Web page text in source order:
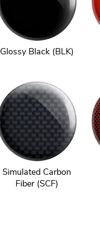
Glossy Black (BLK)
Simulated Carbon
Fiber (SCF)